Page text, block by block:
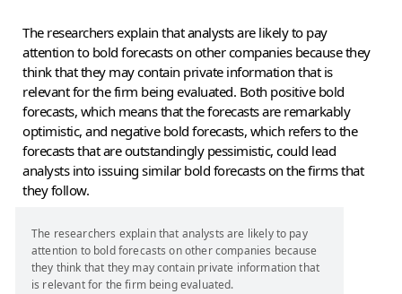
The researchers explain that analysts are likely to pay
attention to bold forecasts on other companies because they
think that they may contain private information that is
relevant for the firm being evaluated. Both positive bold
forecasts, which means that the forecasts are remarkably
optimistic, and negative bold forecasts, which refers to the
forecasts that are outstandingly pessimistic, could lead
analysts into issuing similar bold forecasts on the firms that
they follow.
The researchers explain that analysts are likely to pay
attention to bold forecasts on other companies because
they think that they may contain private information that
is relevant for the firm being evaluated.